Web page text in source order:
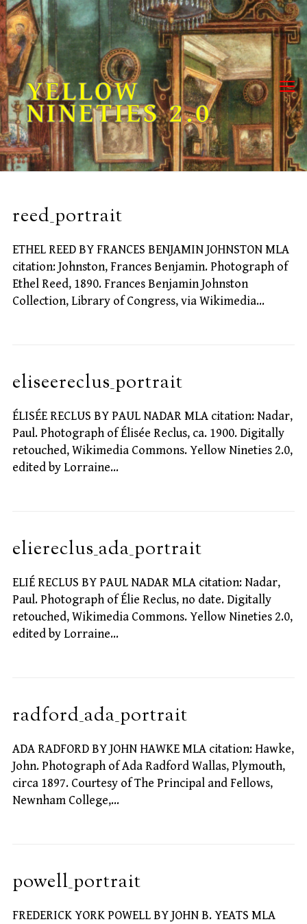
Skip
to
content
YELLOW
NINETIES 2.0
reed_portrait
ETHEL REED BY FRANCES BENJAMIN JOHNSTON MLA
citation: Johnston, Frances Benjamin. Photograph of
Ethel Reed, 1890. Frances Benjamin Johnston
Collection, Library of Congress, via Wikimedia…
eliseereclus_portrait
ÉLISÉE RECLUS BY PAUL NADAR MLA citation: Nadar,
Paul. Photograph of Élisée Reclus, ca. 1900. Digitally
retouched, Wikimedia Commons. Yellow Nineties 2.0,
edited by Lorraine…
eliereclus_ada_portrait
ELIÉ RECLUS BY PAUL NADAR MLA citation: Nadar,
Paul. Photograph of Élie Reclus, no date. Digitally
retouched, Wikimedia Commons. Yellow Nineties 2.0,
edited by Lorraine…
radford_ada_portrait
ADA RADFORD BY JOHN HAWKE MLA citation: Hawke,
John. Photograph of Ada Radford Wallas, Plymouth,
circa 1897. Courtesy of The Principal and Fellows,
Newnham College,…
powell_portrait
FREDERICK YORK POWELL BY JOHN B. YEATS MLA